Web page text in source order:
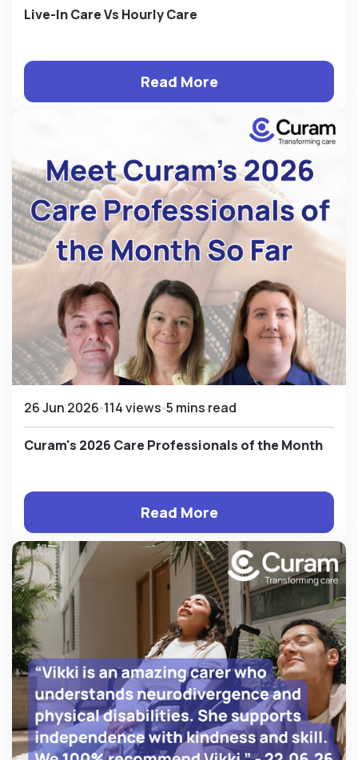
Live-In Care Vs Hourly Care
Read More
26 Jun 2026 114 views 5 mins read
Curam's 2026 Care Professionals of the Month
Read More